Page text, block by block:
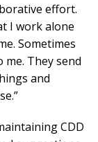
effort.
I work alone
Sometimes
me. They send
and
CDD